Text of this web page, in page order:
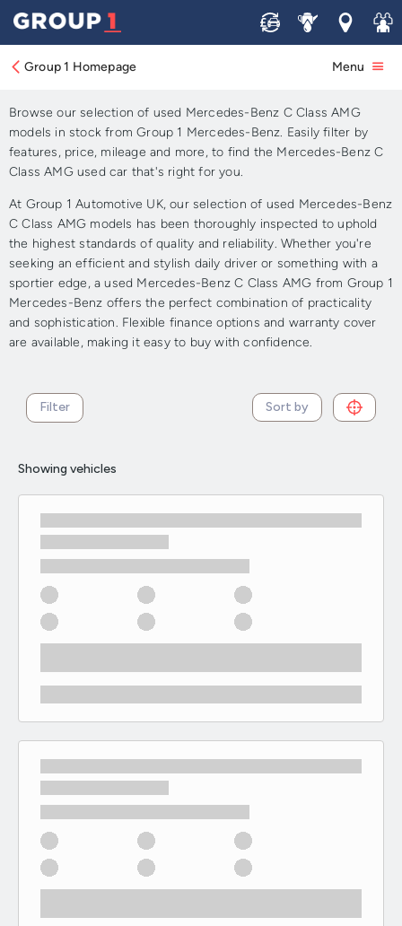
Sell ServiceLocations
Join
Group 1 Homepage Menu
Approved Used Mercedes-
Benz C Class AMG for Sale
Browse our selection of used Mercedes-Benz C Class AMG
models in stock from Group 1 Mercedes-Benz. Easily filter by
features, price, mileage and more, to find the Mercedes-Benz C
Class AMG used car that's right for you.
At Group 1 Automotive UK, our selection of used Mercedes-Benz
C Class AMG models has been thoroughly inspected to uphold
the highest standards of quality and reliability. Whether you're
seeking an efficient and stylish daily driver or something with a
sportier edge, a used Mercedes-Benz C Class AMG from Group 1
Mercedes-Benz offers the perfect combination of practicality
and sophistication. Flexible finance options and warranty cover
are available, making it easy to buy with confidence.